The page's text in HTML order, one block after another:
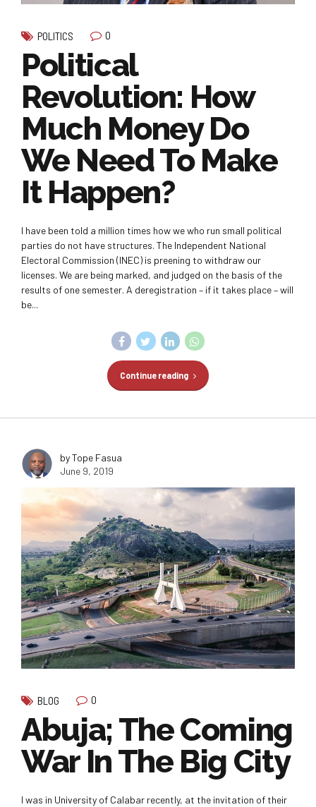
POLITICS 0
Political
Revolution: How
Much Money Do
We Need To Make
It Happen?
I have been told a million times how we who run small political
parties do not have structures. The Independent National
Electoral Commission (INEC) is preening to withdraw our
licenses. We are being marked, and judged on the basis of the
results of one semester. A deregistration – if it takes place – will
be...
Continue reading
by Tope Fasua
June 9, 2019
BLOG 0
Abuja; The Coming
War In The Big City
I was in University of Calabar recently, at the invitation of their